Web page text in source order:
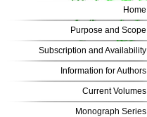
Home
Purpose and Scope
Subscription and Availability
Information for Authors
Current Volumes
Monograph Series